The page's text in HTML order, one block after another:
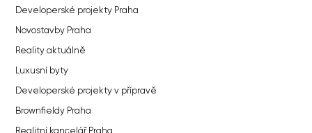
Developerské projekty Praha
Novostavby Praha
Reality aktuálně
Luxusní byty
Developerské projekty v přípravě
Brownfieldy Praha